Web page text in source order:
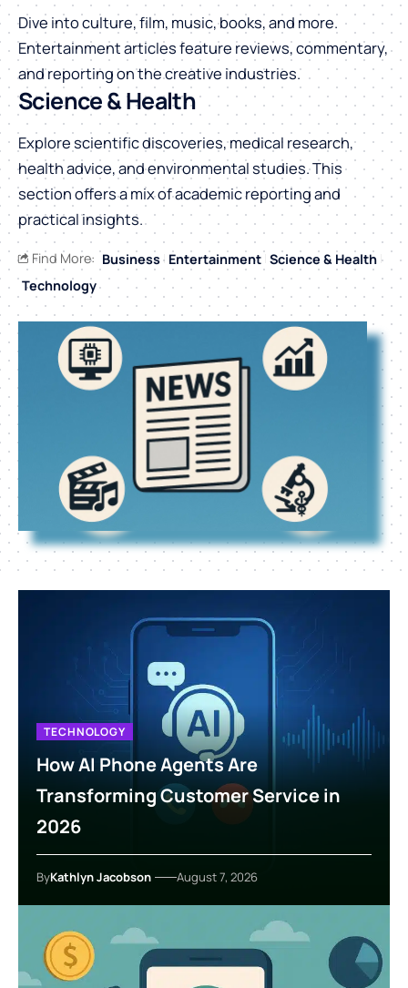
Dive into culture, film, music, books, and more.
Entertainment articles feature reviews, commentary,
and reporting on the creative industries.
Science & Health
Explore scientific discoveries, medical research,
health advice, and environmental studies. This
section offers a mix of academic reporting and
practical insights.
Find More: Business Entertainment Science & Health
Technology
TECHNOLOGY
How AI Phone Agents Are
Transforming Customer Service in
2026
ByKathlyn Jacobson August 7, 2026